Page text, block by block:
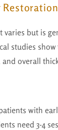
varies but is
studies
overall
with
need 3-4